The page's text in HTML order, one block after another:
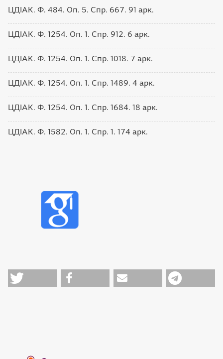
ЦДІАК. Ф. 484. Оп. 5. Спр. 667. 91 арк.
ЦДІАК. Ф. 1254. Оп. 1. Спр. 912. 6 арк.
ЦДІАК. Ф. 1254. Оп. 1. Спр. 1018. 7 арк.
ЦДІАК. Ф. 1254. Оп. 1. Спр. 1489. 4 арк.
ЦДІАК. Ф. 1254. Оп. 1. Спр. 1684. 18 арк.
ЦДІАК. Ф. 1582. Оп. 1. Спр. 1. 174 арк.